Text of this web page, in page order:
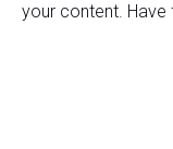
your content. Have